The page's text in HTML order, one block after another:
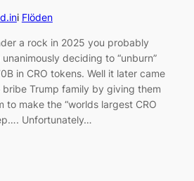
i Flöden
a rock in 2025 you probably
deciding to “unburn”
in CRO tokens. Well it later came
Trump family by giving them
to make the “worlds largest CRO
Unfortunately…